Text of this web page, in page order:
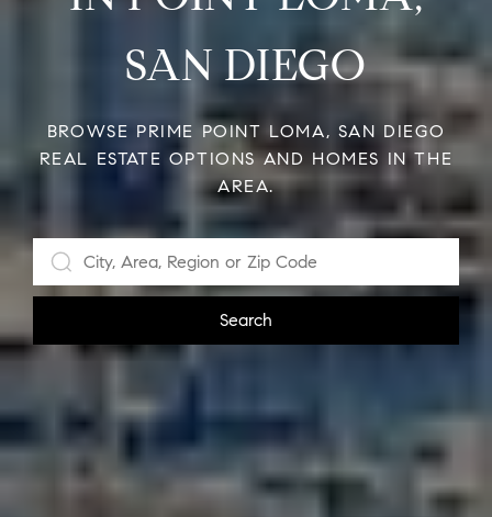
SAN DIEGO
BROWSE PRIME POINT LOMA, SAN DIEGO
REAL ESTATE OPTIONS AND HOMES IN THE
AREA.
Search